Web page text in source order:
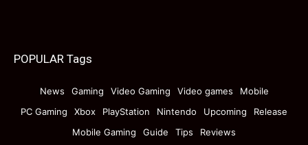
POPULAR Tags
News Gaming Video Gaming Video games
Mobile
PC Gaming
Xbox PlayStation Nintendo Upcoming
Release
Mobile Gaming
Guide Tips Reviews